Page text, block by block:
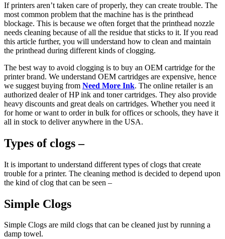
If printers aren’t taken care of properly, they can create trouble. The
most common problem that the machine has is the printhead
blockage. This is because we often forget that the printhead nozzle
needs cleaning because of all the residue that sticks to it. If you read
this article further, you will understand how to clean and maintain
the printhead during different kinds of clogging.
The best way to avoid clogging is to buy an OEM cartridge for the
printer brand. We understand OEM cartridges are expensive, hence
we suggest buying from Need More Ink. The online retailer is an
authorized dealer of HP ink and toner cartridges. They also provide
heavy discounts and great deals on cartridges. Whether you need it
for home or want to order in bulk for offices or schools, they have it
all in stock to deliver anywhere in the USA.
Types of clogs –
It is important to understand different types of clogs that create
trouble for a printer. The cleaning method is decided to depend upon
the kind of clog that can be seen –
Simple Clogs
Simple Clogs are mild clogs that can be cleaned just by running a
damp towel.